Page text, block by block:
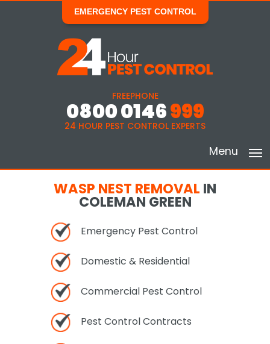
EMERGENCY PEST CONTROL
FREEPHONE
0800 0146999
24 HOUR PEST CONTROL EXPERTS
Menu
WASP NEST REMOVAL IN
COLEMAN GREEN
Emergency Pest Control
Domestic & Residential
Commercial Pest Control
Pest Control Contracts